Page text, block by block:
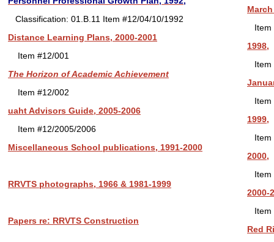
Classification: 01.B.11 Item #12/04/10/1992
Distance Learning Plans, 2000-2001
Item #12/001
The Horizon of Academic Achievement
Item #12/002
uaht Advisors Guide, 2005-2006
Item #12/2005/2006
Miscellaneous School publications, 1991-2000
RRVTS photographs, 1966 & 1981-1999
Papers re: RRVTS Construction
Item
1998,
Item
Item
1999,
Item
2000,
Item
2000-
Item
Red